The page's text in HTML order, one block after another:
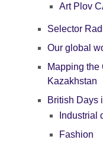
Art Plov
Selector
Our global
Mapping the
Kazakhstan
British Days
Industrial
Fashion